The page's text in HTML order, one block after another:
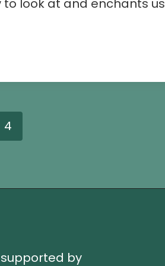
look at and enchants us
4
by